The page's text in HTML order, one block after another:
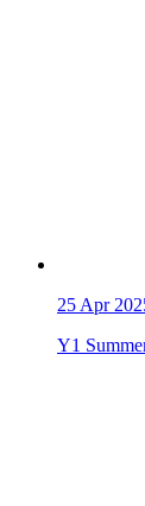
25 Apr
Y1